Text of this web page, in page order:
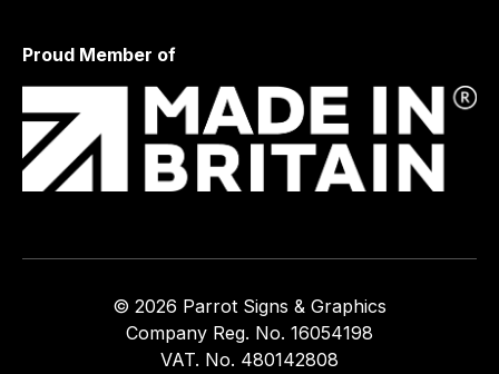
Proud Member of
© 2026 Parrot Signs & Graphics
Company Reg. No. 16054198
VAT. No. 480142808